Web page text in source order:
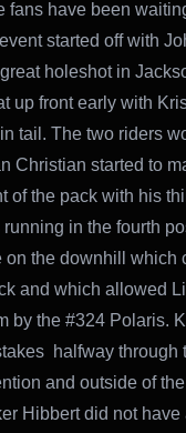
fans have been
started off with
holeshot in
up front early with
tail. The two riders
Christian started to
of the pack with his
in the fourth
on the downhill which
and which allowed
by the #324 Polaris.
halfway through
and outside of
Hibbert did not have